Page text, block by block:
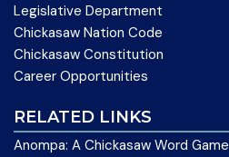
Legislative Department
Chickasaw Nation Code
Chickasaw Constitution
Career Opportunities
RELATED LINKS
Anompa: A Chickasaw Word Game